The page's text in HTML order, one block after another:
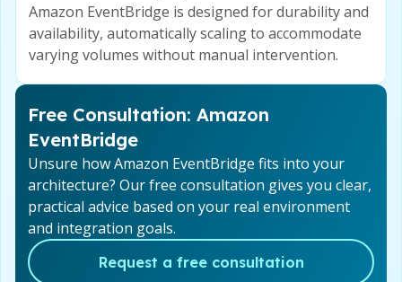
Amazon EventBridge is designed for durability and
availability, automatically scaling to accommodate
varying volumes without manual intervention.
Free Consultation: Amazon
EventBridge
Unsure how Amazon EventBridge fits into your
architecture? Our free consultation gives you clear,
practical advice based on your real environment
and integration goals.
Request a free consultation